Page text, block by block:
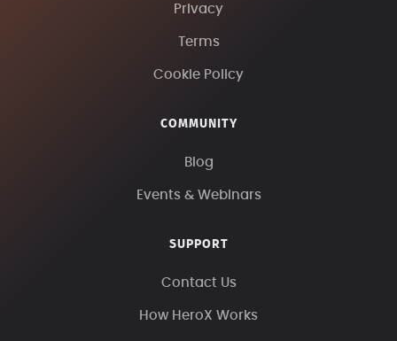
Privacy
Terms
Cookie Policy
COMMUNITY
Blog
Events & Webinars
SUPPORT
Contact Us
How HeroX Works